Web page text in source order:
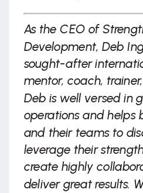
As the CEO of
Development, Deb
sought-after
mentor, coach,
Deb is well versed in
operations and helps
and their teams to
leverage their
create highly
deliver great results.